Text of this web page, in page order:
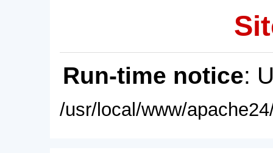
Run-time notice:
/usr/local/www/